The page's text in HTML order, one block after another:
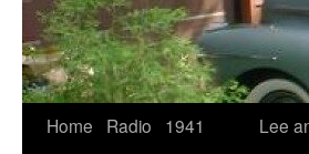
Skip
Home Radio
1941
Lee